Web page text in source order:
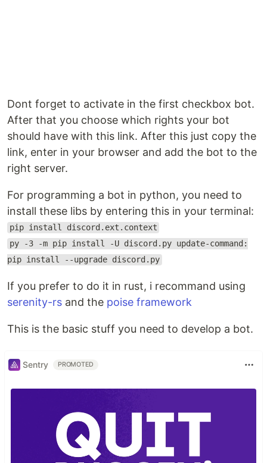
Dont forget to activate in the first checkbox bot.
After that you choose which rights your bot
should have with this link. After this just copy the
link, enter in your browser and add the bot to the
right server.
For programming a bot in python, you need to
install these libs by entering this in your terminal:
pip install discord.ext.context
py -3 -m pip install -U discord.py update-command:
pip install --upgrade discord.py
If you prefer to do it in rust, i recommand using
serenity-rs and the poise framework
This is the basic stuff you need to develop a bot.
Sentry PROMOTED